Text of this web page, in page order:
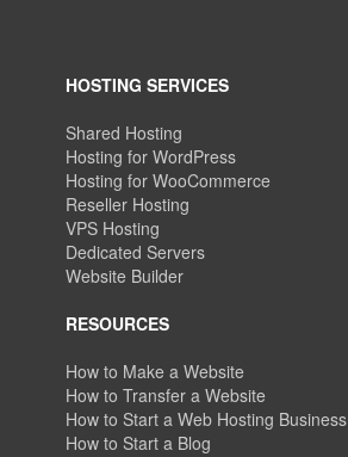
HOSTING SERVICES
Shared Hosting
Hosting for WordPress
Hosting for WooCommerce
Reseller Hosting
VPS Hosting
Dedicated Servers
Website Builder
RESOURCES
How to Make a Website
How to Transfer a Website
How to Start a Web Hosting Business
How to Start a Blog